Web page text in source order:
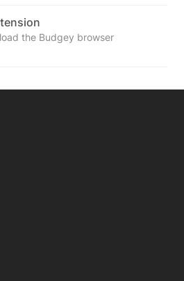
the Budgey browser